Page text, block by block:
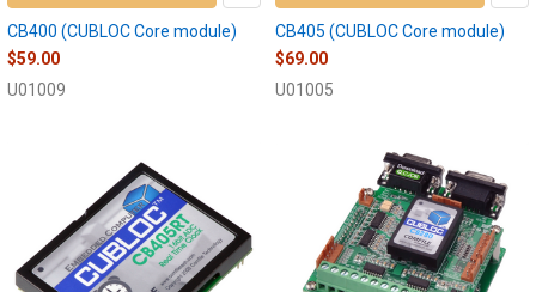
CB400 (CUBLOC Core module)
$59.00
U01009
CB405 (CUBLOC Core module)
$69.00
U01005